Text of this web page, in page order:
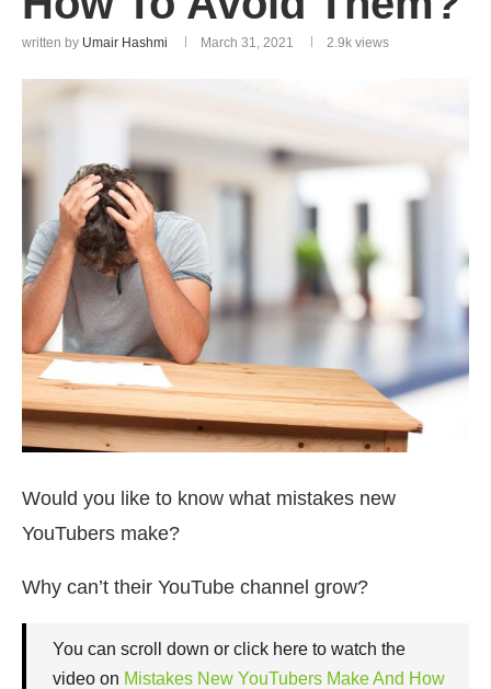
written by Umair Hashmi March 31, 2021 2.9k views
Would you like to know what mistakes new
YouTubers make?
Why can’t their YouTube channel grow?
You can scroll down or click here to watch the
video on Mistakes New YouTubers Make And How